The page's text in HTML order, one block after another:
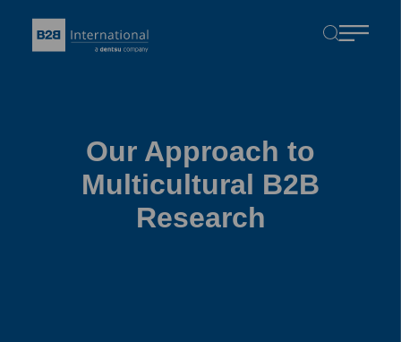
Our Approach to
Multicultural B2B
Research